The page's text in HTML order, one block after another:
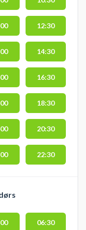
12:30
14:30
16:30
18:30
20:30
22:30
06:30